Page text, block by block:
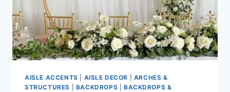
AISLE ACCENTS AISLE DECOR
ARCHES &
STRUCTURES
BACKDROPS
BACKDROPS &